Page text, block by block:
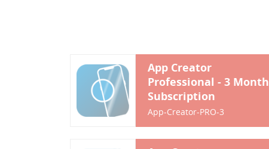
App Creator
Professional - 3 Month
Subscription
App-Creator-PRO-3